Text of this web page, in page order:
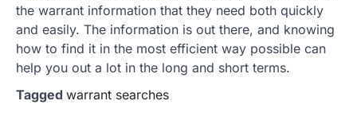
the warrant information that they need both quickly
and easily. The information is out there, and knowing
how to find it in the most efficient way possible can
help you out a lot in the long and short terms.
Tagged warrant searches